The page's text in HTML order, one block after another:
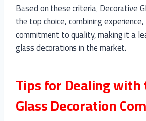
Based on these criteria, Decorative
the top choice, combining
commitment to quality, making it a
glass decorations in the market.
Tips for Dealing with
Glass Decoration